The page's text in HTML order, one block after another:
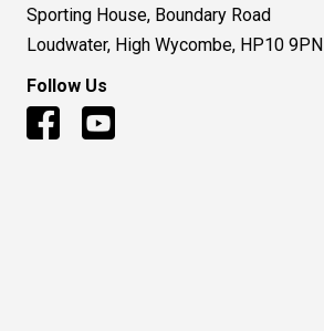
Sporting House, Boundary Road
Loudwater, High Wycombe, HP10 9PN
Follow Us